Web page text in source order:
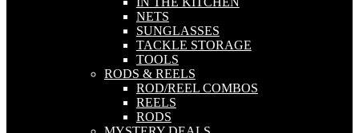
NETS
SUNGLASSES
TACKLE STORAGE
TOOLS
RODS & REELS
ROD/REEL COMBOS
REELS
RODS